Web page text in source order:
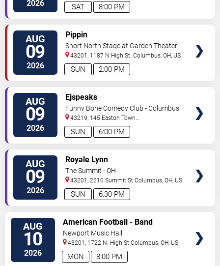
2026 8:00 PM
SAT
AUG
09
2026 2:00 PM
SUN
Pippin
Short North Stage at Garden Theater -
Columbus
43201, 1187 N High St. Columbus,OH, US
AUG
09
2026 6:00 PM
SUN
Ejspeaks
Funny Bone Comedy Club - Columbus
43219, 145 Easton Town
Center Columbus,OH,US
AUG
09
2026 6:30 PM
SUN
Royale Lynn
The Summit - OH
43201, 2210 Summit St Columbus,OH, US
AUG
10
2026 8:00 PM
MON
American Football - Band
Newport Music Hall
43201, 1722 N. High St Columbus,OH, US